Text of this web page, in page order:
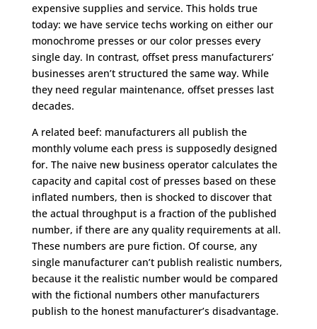
expensive supplies and service. This holds true
today: we have service techs working on either our
monochrome presses or our color presses every
single day. In contrast, offset press manufacturers’
businesses aren’t structured the same way. While
they need regular maintenance, offset presses last
decades.
A related beef: manufacturers all publish the
monthly volume each press is supposedly designed
for. The naive new business operator calculates the
capacity and capital cost of presses based on these
inflated numbers, then is shocked to discover that
the actual throughput is a fraction of the published
number, if there are any quality requirements at all.
These numbers are pure fiction. Of course, any
single manufacturer can’t publish realistic numbers,
because it the realistic number would be compared
with the fictional numbers other manufacturers
publish to the honest manufacturer’s disadvantage.